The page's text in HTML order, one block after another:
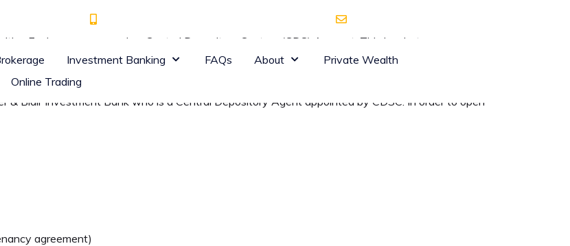
Investment Banking FAQs About
Private Wealth
Online Trading
Exchange, one needs a Central Depository System (CDS) Account. This is what one uses as
Depository and Settlement Corporation (CDSC) which is the provider of clearing and
& Blair Investment Bank who is a Central Depository Agent appointed by CDSC. In order to open
agreement)